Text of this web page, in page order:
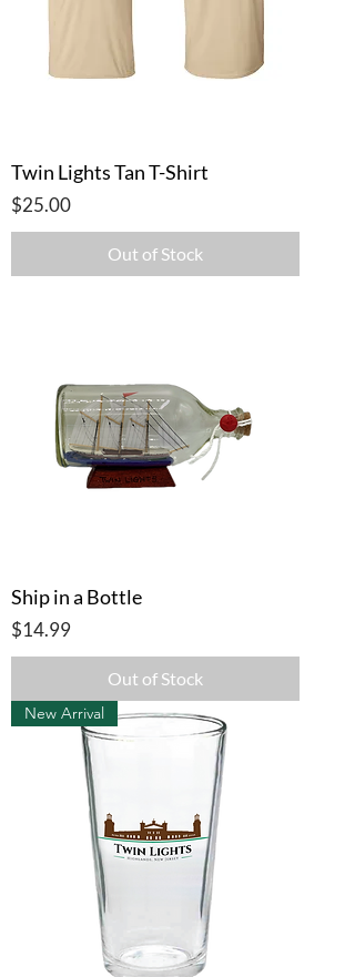
Twin Lights Tan T-Shirt
Price
$25.00
Out of Stock
Ship in a Bottle
Price
$14.99
Out of Stock
New Arrival